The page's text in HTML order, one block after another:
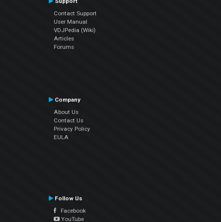
Contact Support
User Manual
VDJPedia (Wiki)
Articles
Forums
Company
About Us
Contact Us
Privacy Policy
EULA
Follow Us
Facebook
YouTube